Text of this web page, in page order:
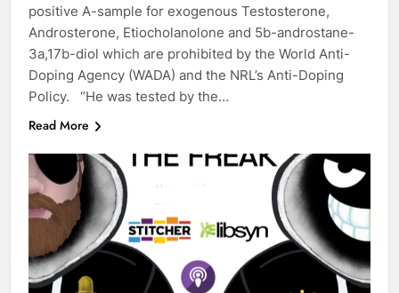
positive A-sample for exogenous Testosterone,
Androsterone, Etiocholanolone and 5b-androstane-
3a,17b-diol which are prohibited by the World Anti-
Doping Agency (WADA) and the NRL’s Anti-Doping
Policy. “He was tested by the…
Read More